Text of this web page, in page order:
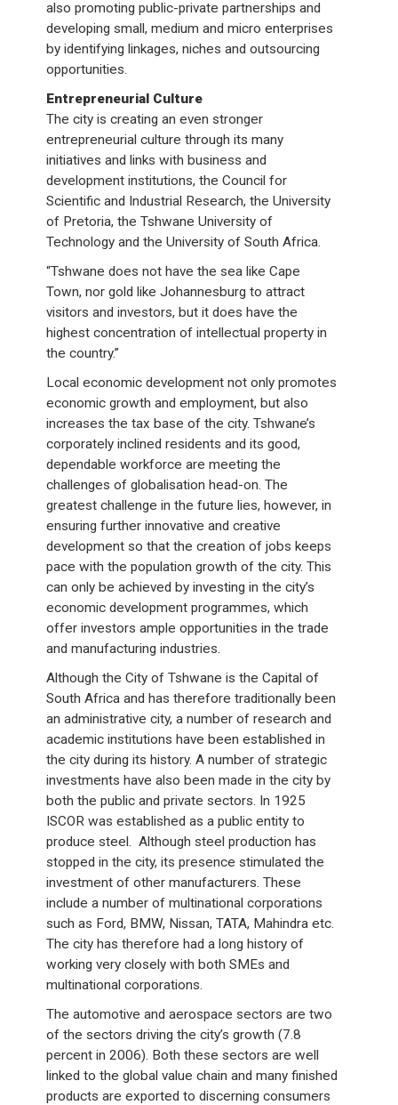
also promoting public-private partnerships and
developing small, medium and micro enterprises
by identifying linkages, niches and outsourcing
opportunities.
Entrepreneurial Culture
The city is creating an even stronger
entrepreneurial culture through its many
initiatives and links with business and
development institutions, the Council for
Scientific and Industrial Research, the University
of Pretoria, the Tshwane University of
Technology and the University of South Africa.
“Tshwane does not have the sea like Cape
Town, nor gold like Johannesburg to attract
visitors and investors, but it does have the
highest concentration of intellectual property in
the country.”
Local economic development not only promotes
economic growth and employment, but also
increases the tax base of the city. Tshwane’s
corporately inclined residents and its good,
dependable workforce are meeting the
challenges of globalisation head-on. The
greatest challenge in the future lies, however, in
ensuring further innovative and creative
development so that the creation of jobs keeps
pace with the population growth of the city. This
can only be achieved by investing in the city’s
economic development programmes, which
offer investors ample opportunities in the trade
and manufacturing industries.
Although the City of Tshwane is the Capital of
South Africa and has therefore traditionally been
an administrative city, a number of research and
academic institutions have been established in
the city during its history. A number of strategic
investments have also been made in the city by
both the public and private sectors. In 1925
ISCOR was established as a public entity to
produce steel. Although steel production has
stopped in the city, its presence stimulated the
investment of other manufacturers. These
include a number of multinational corporations
such as Ford, BMW, Nissan, TATA, Mahindra etc.
The city has therefore had a long history of
working very closely with both SMEs and
multinational corporations.
The automotive and aerospace sectors are two
of the sectors driving the city’s growth (7.8
percent in 2006). Both these sectors are well
linked to the global value chain and many finished
products are exported to discerning consumers